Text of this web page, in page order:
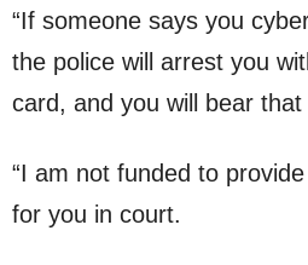
“If someone says you
the police will arrest you
card, and you will bear that
“I am not funded to
for you in court.